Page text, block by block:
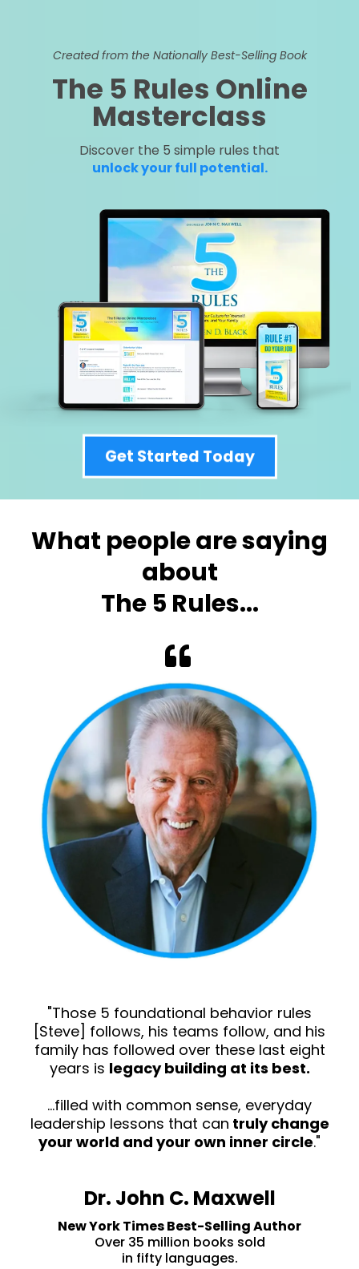
Created from the Nationally Best-Selling Book
The 5 Rules Online
Masterclass
Discover the 5 simple rules that
unlock your full potential.
Get Started Today
What people are saying
about
The 5 Rules...
"Those 5 foundational behavior rules
[Steve] follows, his teams follow, and his
family has followed over these last eight
years is legacy building at its best.
...filled with common sense, everyday
leadership lessons that can truly change
your world and your own inner circle."
Dr. John C. Maxwell
New York Times Best-Selling Author
Over 35 million books sold
in fifty languages.